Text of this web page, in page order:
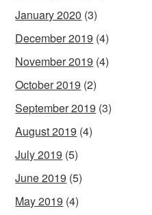
January 2020 (3)
December 2019 (4)
November 2019 (4)
October 2019 (2)
September 2019 (3)
August 2019 (4)
July 2019 (5)
June 2019 (5)
May 2019 (4)